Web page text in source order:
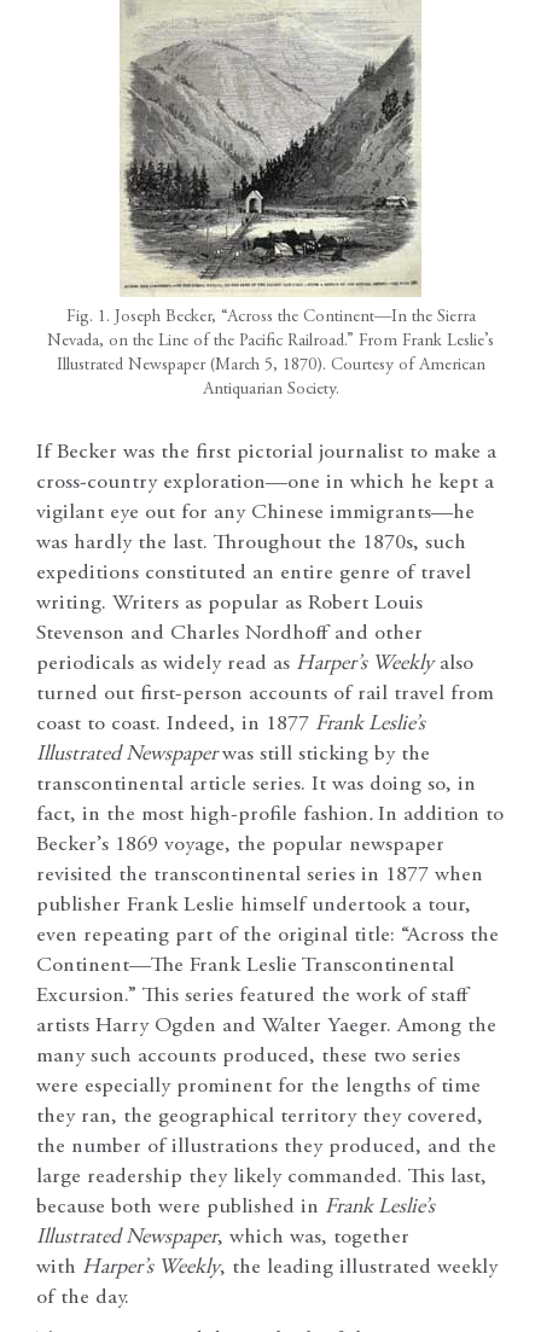
Fig. 1. Joseph Becker, “Across the Continent—In the Sierra
Nevada, on the Line of the Pacific Railroad.” From Frank Leslie’s
Illustrated Newspaper (March 5, 1870). Courtesy of American
Antiquarian Society.
If Becker was the first pictorial journalist to make a
cross-country exploration—one in which he kept a
vigilant eye out for any Chinese immigrants—he
was hardly the last. Throughout the 1870s, such
expeditions constituted an entire genre of travel
writing. Writers as popular as Robert Louis
Stevenson and Charles Nordhoff and other
periodicals as widely read as Harper’s Weeklyalso
turned out first-person accounts of rail travel from
coast to coast. Indeed, in 1877 Frank Leslie’s
Illustrated Newspaperwas still sticking by the
transcontinental article series. It was doing so, in
fact, in the most high-profile fashion. In addition to
Becker’s 1869 voyage, the popular newspaper
revisited the transcontinental series in 1877 when
publisher Frank Leslie himself undertook a tour,
even repeating part of the original title: “Across the
Continent—The Frank Leslie Transcontinental
Excursion.” This series featured the work of staff
artists Harry Ogden and Walter Yaeger. Among the
many such accounts produced, these two series
were especially prominent for the lengths of time
they ran, the geographical territory they covered,
the number of illustrations they produced, and the
large readership they likely commanded. This last,
because both were published in Frank Leslie’s
Illustrated Newspaper, which was, together
with Harper’s Weekly, the leading illustrated weekly
of the day.